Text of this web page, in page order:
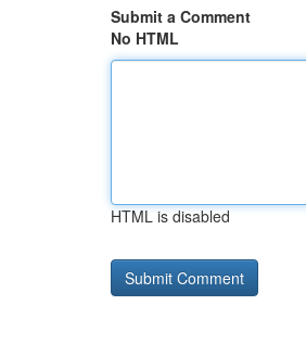
Submit a Comment
No HTML
HTML is disabled